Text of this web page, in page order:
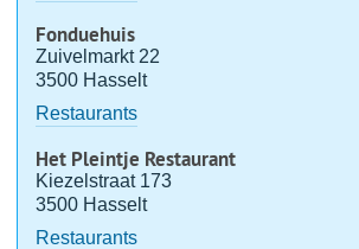
Fonduehuis
Zuivelmarkt 22
3500 Hasselt
Restaurants
Het Pleintje Restaurant
Kiezelstraat 173
3500 Hasselt
Restaurants